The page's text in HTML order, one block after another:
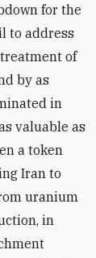
for the
to address
of
by as
in
valuable as
a token
Iran to
uranium
in